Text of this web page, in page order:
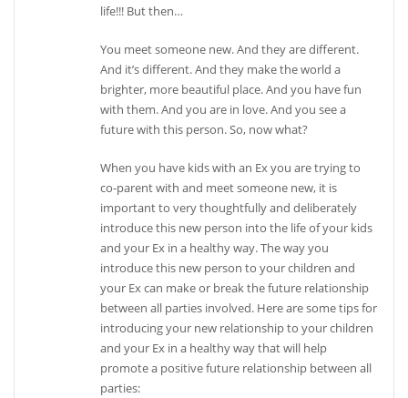
life!!! But then…
You meet someone new. And they are different.
And it’s different. And they make the world a
brighter, more beautiful place. And you have fun
with them. And you are in love. And you see a
future with this person. So, now what?
When you have kids with an Ex you are trying to
co-parent with and meet someone new, it is
important to very thoughtfully and deliberately
introduce this new person into the life of your kids
and your Ex in a healthy way. The way you
introduce this new person to your children and
your Ex can make or break the future relationship
between all parties involved. Here are some tips for
introducing your new relationship to your children
and your Ex in a healthy way that will help
promote a positive future relationship between all
parties: